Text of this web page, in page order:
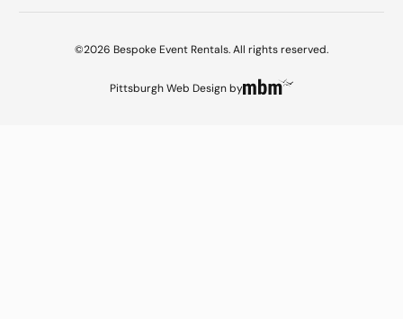
©2026 Bespoke Event Rentals. All rights reserved.
Pittsburgh Web Designby